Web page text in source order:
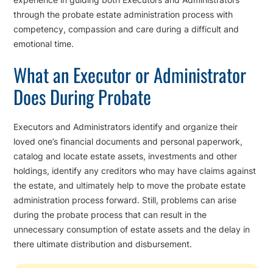
through the probate estate administration process with
competency, compassion and care during a difficult and
emotional time.
What an Executor or Administrator
Does During Probate
Executors and Administrators identify and organize their
loved one’s financial documents and personal paperwork,
catalog and locate estate assets, investments and other
holdings, identify any creditors who may have claims against
the estate, and ultimately help to move the probate estate
administration process forward. Still, problems can arise
during the probate process that can result in the
unnecessary consumption of estate assets and the delay in
there ultimate distribution and disbursement.